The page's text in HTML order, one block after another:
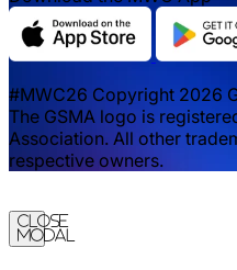
#MWC26 Copyright 2026
The GSMA logo is
Association. All other
respective owners.
Close
Modal